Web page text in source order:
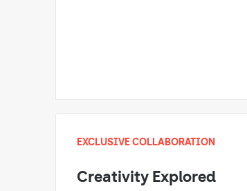
EXCLUSIVE COLLABORATION
Creativity Explored